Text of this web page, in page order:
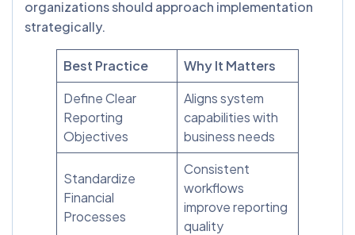
organizations should approach implementation
strategically.
Best Practice
Why It Matters
Define Clear
Reporting
Objectives
Aligns system
capabilities with
business needs
Standardize
Financial
Processes
Consistent
workflows
improve reporting
quality